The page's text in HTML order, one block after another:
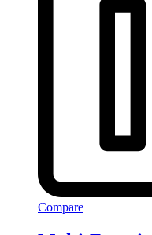
Compare